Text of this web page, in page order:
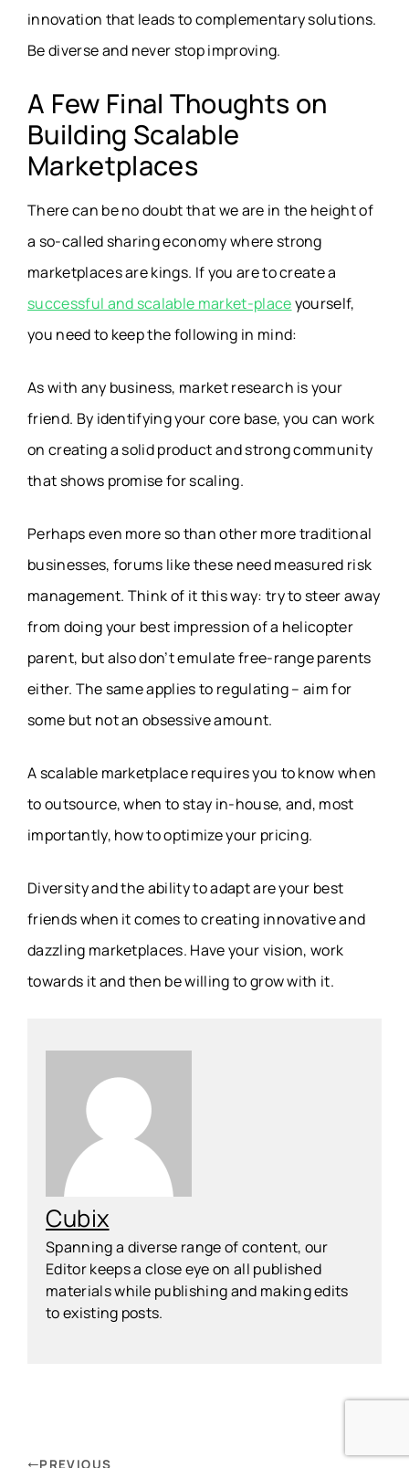
innovation that leads to complementary solutions.
Be diverse and never stop improving.
A Few Final Thoughts on
Building Scalable
Marketplaces
There can be no doubt that we are in the height of
a so-called sharing economy where strong
marketplaces are kings. If you are to create a
successful and scalable market-placeyourself,
you need to keep the following in mind:
As with any business, market research is your
friend. By identifying your core base, you can work
on creating a solid product and strong community
that shows promise for scaling.
Perhaps even more so than other more traditional
businesses, forums like these need measured risk
management. Think of it this way: try to steer away
from doing your best impression of a helicopter
parent, but also don’t emulate free-range parents
either. The same applies to regulating – aim for
some but not an obsessive amount.
A scalable marketplace requires you to know when
to outsource, when to stay in-house, and, most
importantly, how to optimize your pricing.
Diversity and the ability to adapt are your best
friends when it comes to creating innovative and
dazzling marketplaces. Have your vision, work
towards it and then be willing to grow with it.
Cubix
Spanning a diverse range of content, our
Editor keeps a close eye on all published
materials while publishing and making edits
to existing posts.
PREVIOUS